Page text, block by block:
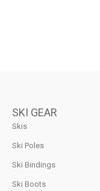
SKI GEAR
Skis
Ski Poles
Ski Bindings
Ski Boots